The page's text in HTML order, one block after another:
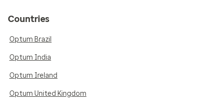
Countries
Optum Brazil
Optum India
Optum Ireland
Optum United Kingdom